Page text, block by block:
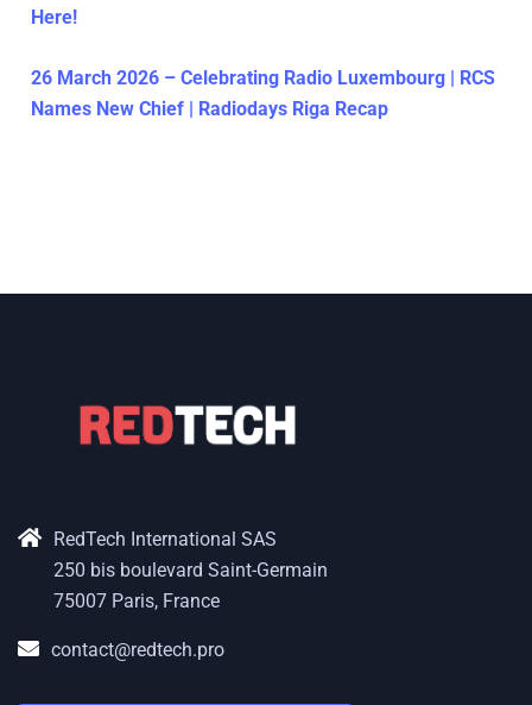
Here!
26 March 2026 – Celebrating Radio Luxembourg | RCS
Names New Chief | Radiodays Riga Recap
RedTech International SAS
250 bis boulevard Saint-Germain
75007 Paris, France
contact@redtech.pro